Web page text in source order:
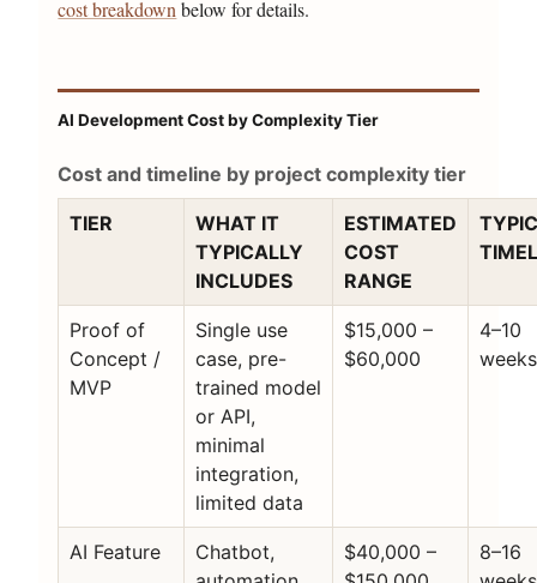
cost breakdownbelow for details.
AI Development Cost by Complexity Tier
Cost and timeline by project complexity tier
TIER
WHAT IT
TYPICALLY
INCLUDES
ESTIMATED
COST
RANGE
Proof of
Concept /
MVP
Single use
case, pre-
trained model
or API,
minimal
integration,
limited data
$15,000 –
$60,000
4–10
weeks
AI Feature
Chatbot,
$40,000 –
8–16